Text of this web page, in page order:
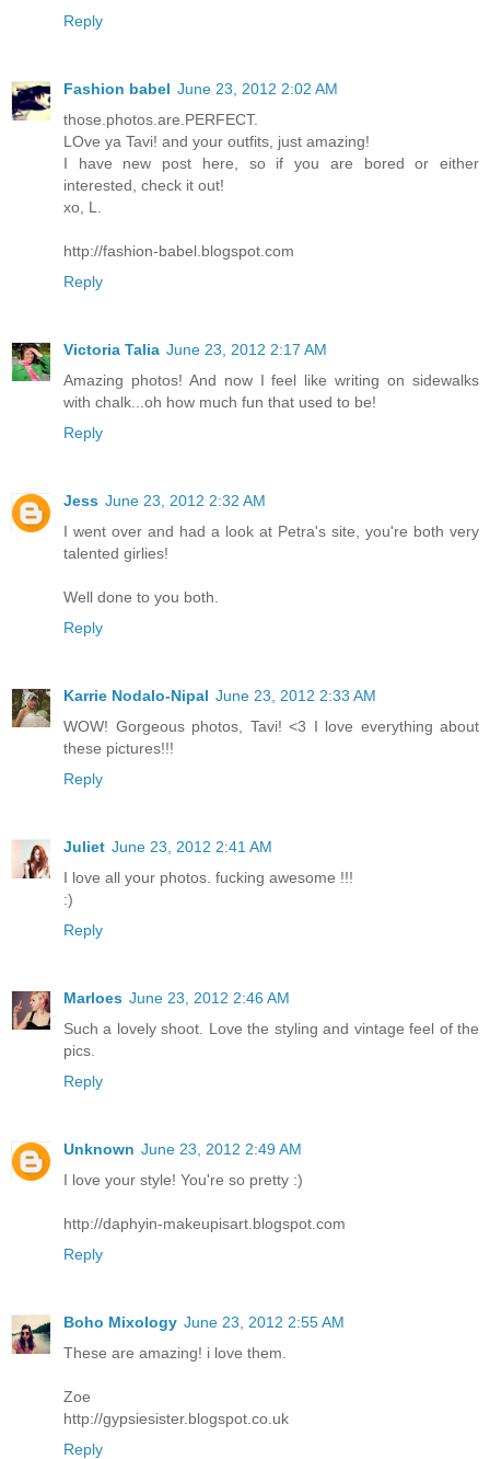
Reply
Fashion babel June 23, 2012 2:02 AM
those.photos.are.PERFECT.
LOve ya Tavi! and your outfits, just amazing!
I have new post here, so if you are bored or either
interested, check it out!
xo, L.
http://fashion-babel.blogspot.com
Reply
Victoria Talia June 23, 2012 2:17 AM
Amazing photos! And now I feel like writing on sidewalks
with chalk...oh how much fun that used to be!
Reply
Jess June 23, 2012 2:32 AM
I went over and had a look at Petra's site, you're both very
talented girlies!
Well done to you both.
Reply
Karrie Nodalo-Nipal June 23, 2012 2:33 AM
WOW! Gorgeous photos, Tavi! <3 I love everything about
these pictures!!!
Reply
Juliet June 23, 2012 2:41 AM
I love all your photos. fucking awesome !!!
:)
Reply
Marloes June 23, 2012 2:46 AM
Such a lovely shoot. Love the styling and vintage feel of the
pics.
Reply
Unknown June 23, 2012 2:49 AM
I love your style! You're so pretty :)
http://daphyin-makeupisart.blogspot.com
Reply
Boho Mixology June 23, 2012 2:55 AM
These are amazing! i love them.
Zoe
http://gypsiesister.blogspot.co.uk
Reply